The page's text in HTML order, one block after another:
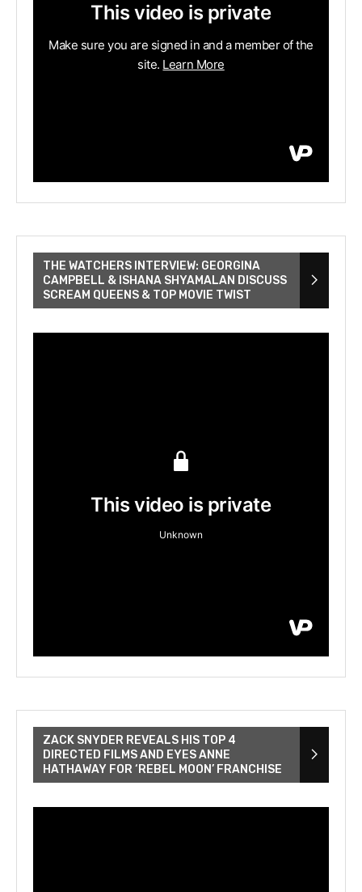
THE WATCHERS INTERVIEW: GEORGINA
CAMPBELL & ISHANA SHYAMALAN DISCUSS
SCREAM QUEENS & TOP MOVIE TWIST
ZACK SNYDER REVEALS HIS TOP 4
DIRECTED FILMS AND EYES ANNE
HATHAWAY FOR ‘REBEL MOON’ FRANCHISE